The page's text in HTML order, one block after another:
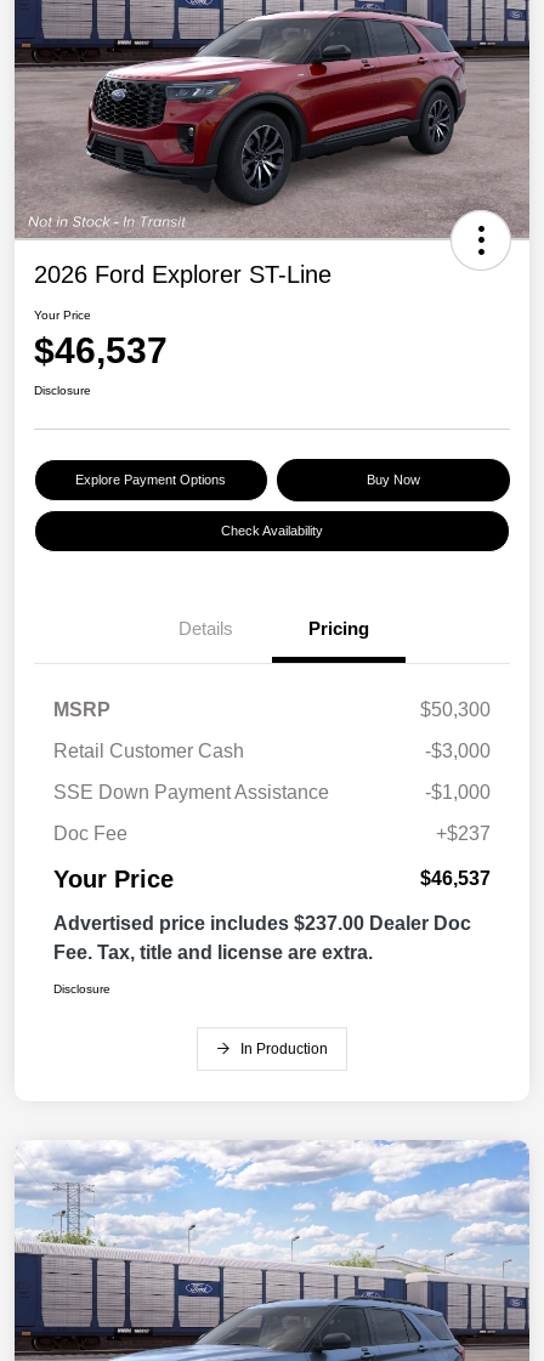
2026 Ford Explorer ST-Line
Your Price
$46,537
Disclosure
Explore Payment Options Buy Now
Check Availability
Details Pricing
MSRP
$50,300
Retail Customer Cash
-$3,000
SSE Down Payment Assistance
-$1,000
Doc Fee
+$237
Your Price $46,537
Advertised price includes $237.00 Dealer Doc
Fee. Tax, title and license are extra.
Disclosure
In Production